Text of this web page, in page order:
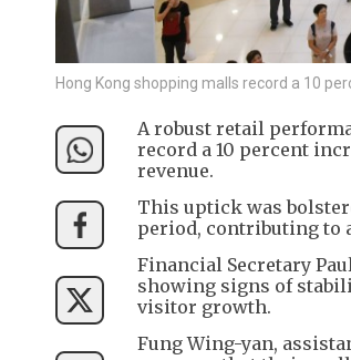
Hong Kong shopping malls record a 10
A robust retail
record a 10 percent
revenue.
This uptick was
period, contributing to
Financial Secretary
showing signs of
visitor growth.
Fung Wing-yan,